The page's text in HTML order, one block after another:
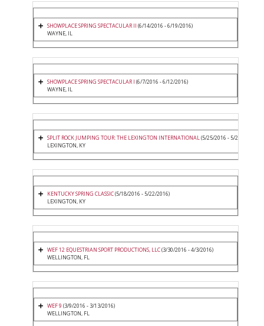
SHOWPLACE SPRING SPECTACULAR II (6/14/2016 - 6/19/2016)
WAYNE, IL
SHOWPLACE SPRING SPECTACULAR I (6/7/2016 - 6/12/2016)
WAYNE, IL
SPLIT ROCK JUMPING TOUR: THE LEXINGTON INTERNATIONAL(5/25/2016 - 5/29/2016)
LEXINGTON, KY
KENTUCKY SPRING CLASSIC(5/18/2016 - 5/22/2016)
LEXINGTON, KY
WEF 12 EQUESTRIAN SPORT PRODUCTIONS, LLC(3/30/2016 - 4/3/2016)
WELLINGTON, FL
WEF 9 (3/9/2016 - 3/13/2016)
WELLINGTON, FL